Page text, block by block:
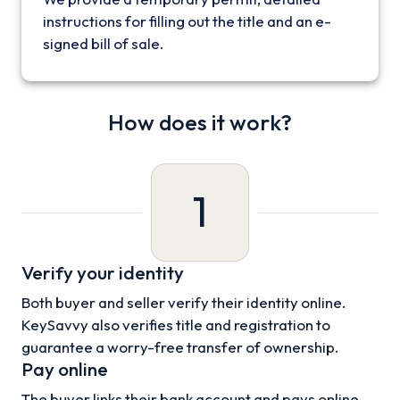
instructions for filling out the title and an e-
signed bill of sale.
How does it work?
1
Verify your identity
Both buyer and seller verify their identity online.
KeySavvy also verifies title and registration to
guarantee a worry-free transfer of ownership.
Pay online